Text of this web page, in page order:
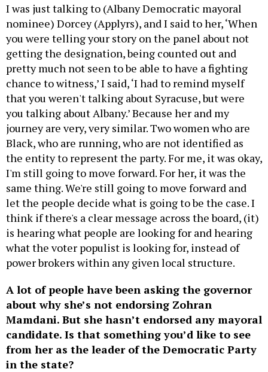
I was just talking to (Albany Democratic mayoral
nominee) Dorcey (Applyrs), and I said to her, ‘When
you were telling your story on the panel about not
getting the designation, being counted out and
pretty much not seen to be able to have a fighting
chance to witness,’ I said, ‘I had to remind myself
that you weren't talking about Syracuse, but were
you talking about Albany.’ Because her and my
journey are very, very similar. Two women who are
Black, who are running, who are not identified as
the entity to represent the party. For me, it was okay,
I'm still going to move forward. For her, it was the
same thing. We're still going to move forward and
let the people decide what is going to be the case. I
think if there's a clear message across the board, (it)
is hearing what people are looking for and hearing
what the voter populist is looking for, instead of
power brokers within any given local structure.
A lot of people have been asking the governor
about why she’s not endorsing Zohran
Mamdani. But she hasn’t endorsed any mayoral
candidate. Is that something you’d like to see
from her as the leader of the Democratic Party
in the state?